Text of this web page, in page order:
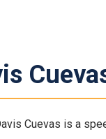
Cuevas is a